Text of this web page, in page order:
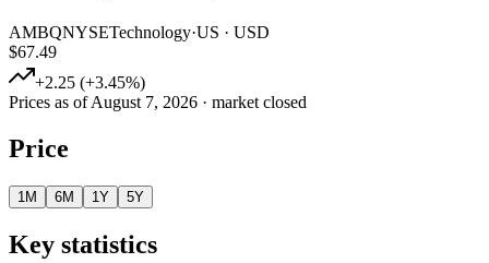
AMBQNYSETechnology·US · USD
$67.49
+2.25 (+3.45%)
Prices as ofAugust 7, 2026 · market closed
Price
1M 6M 1Y 5Y
Key statistics